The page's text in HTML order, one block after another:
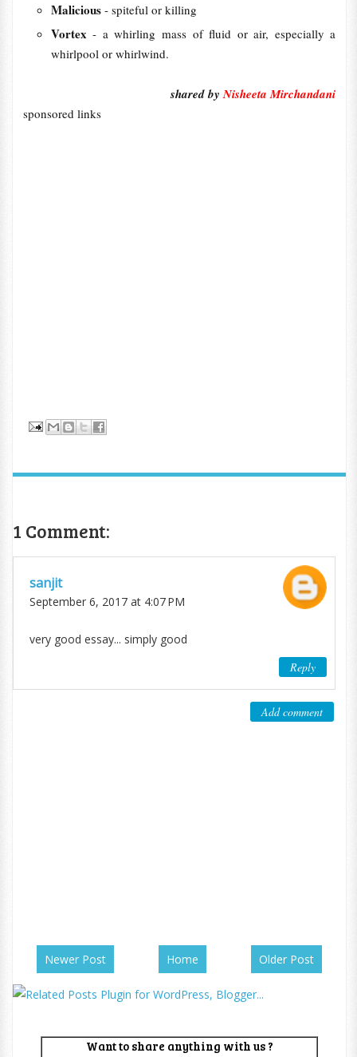
Malicious - spiteful or killing
Vortex- a whirling mass of fluid or air, especially a
whirlpool or whirlwind.
shared byNisheeta Mirchandani
sponsored links
1 Comment:
sanjit
September 6, 2017 at 4:07 PM
very good essay... simply good
Reply
Add comment
Newer Post Older Post
Home
Want to share anything with us ?